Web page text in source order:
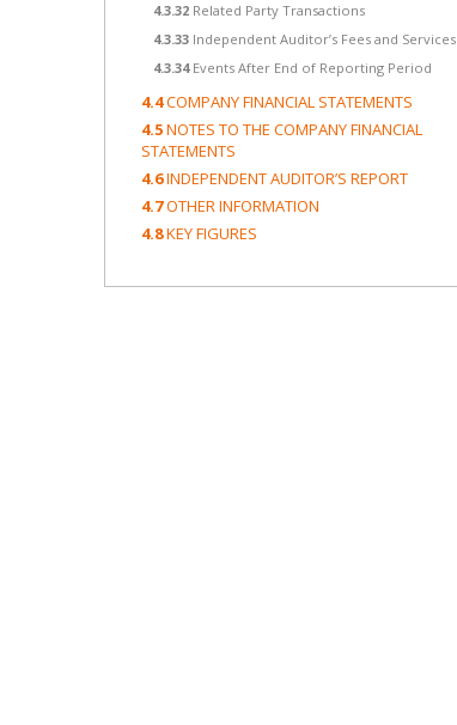
4.3.32 Related Party Transactions
4.3.33 Independent Auditor’s Fees and Services
4.3.34 Events After End of Reporting Period
4.4COMPANY FINANCIAL STATEMENTS
4.5NOTES TO THE COMPANY FINANCIAL
STATEMENTS
4.6INDEPENDENT AUDITOR’S REPORT
4.7OTHER INFORMATION
4.8KEY FIGURES